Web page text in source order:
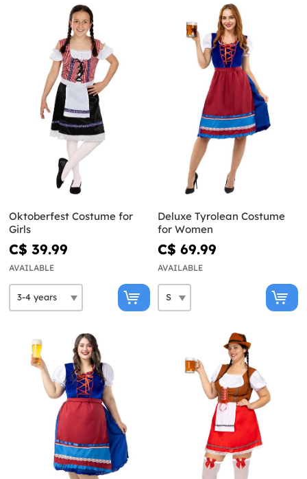
Oktoberfest Costume for
Girls
C$ 39.99
AVAILABLE
Deluxe Tyrolean Costume
for Women
C$ 69.99
AVAILABLE